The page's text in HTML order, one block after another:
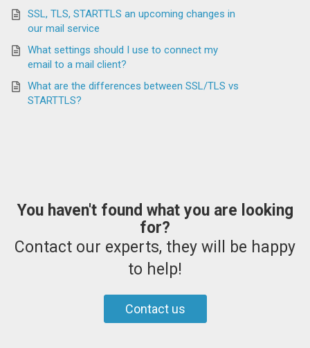
SSL, TLS, STARTTLS an upcoming changes in
our mail service
What settings should I use to connect my
email to a mail client?
What are the differences between SSL/TLS vs
STARTTLS?
You haven't found what you are looking
for?
Contact our experts, they will be happy
to help!
Contact us